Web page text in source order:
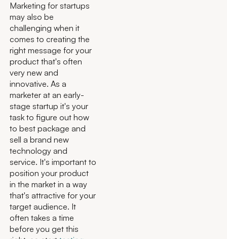
Marketing for startups
may also be
challenging when it
comes to creating the
right message for your
product that's often
very new and
innovative. As a
marketer at an early-
stage startup it's your
task to figure out how
to best package and
sell a brand new
technology and
service. It's important to
position your product
in the market in a way
that's attractive for your
target audience. It
often takes a time
before you get this